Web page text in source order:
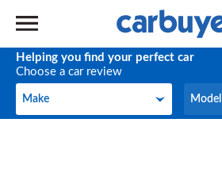
Helping you find your perfect car
Choose a car review
Make
Make Model
Model